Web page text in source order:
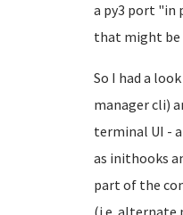
a py3 port "in
that might be
So I had a
manager cli)
terminal UI -
as inithooks
part of the
(i.e. alternate